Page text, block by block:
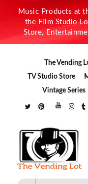
Music Products at
the Film Studio
Store,
The Vending
TV Studio Store
Vintage Series
The Vending Lot